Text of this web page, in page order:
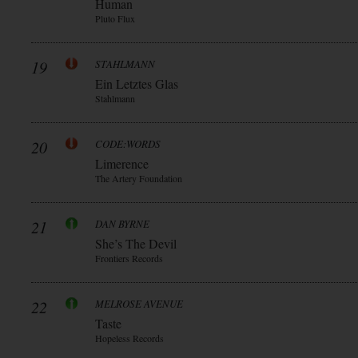
Human
Pluto Flux
19 STAHLMANN
Ein Letztes Glas
Stahlmann
20 CODE:WORDS
Limerence
The Artery Foundation
21 DAN BYRNE
She’s The Devil
Frontiers Records
22 MELROSE AVENUE
Taste
Hopeless Records